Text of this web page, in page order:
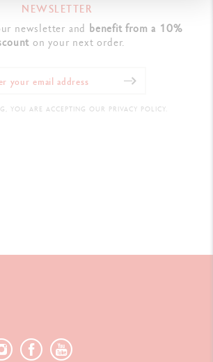
NEWSLETTER
newsletter and benefit from a 10%
on your next order.
YOU ARE ACCEPTING OUR PRIVACY POLICY.